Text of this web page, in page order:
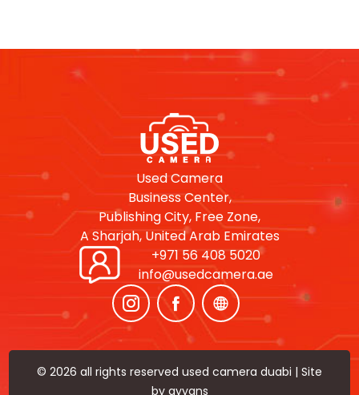
Used Camera
Business Center,
Publishing City, Free Zone,
A Sharjah, United Arab Emirates
+971 56 408 5020
info@usedcamera.ae
© 2026 all rights reserved used camera duabi | Site
by ayyans